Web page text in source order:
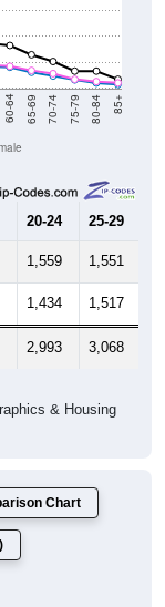
60-64 65-69 70-74 75-79 80-84 85+
20-24 25-29
1,559 1,551
1,434 1,517
2,993 3,068
& Housing
Chart